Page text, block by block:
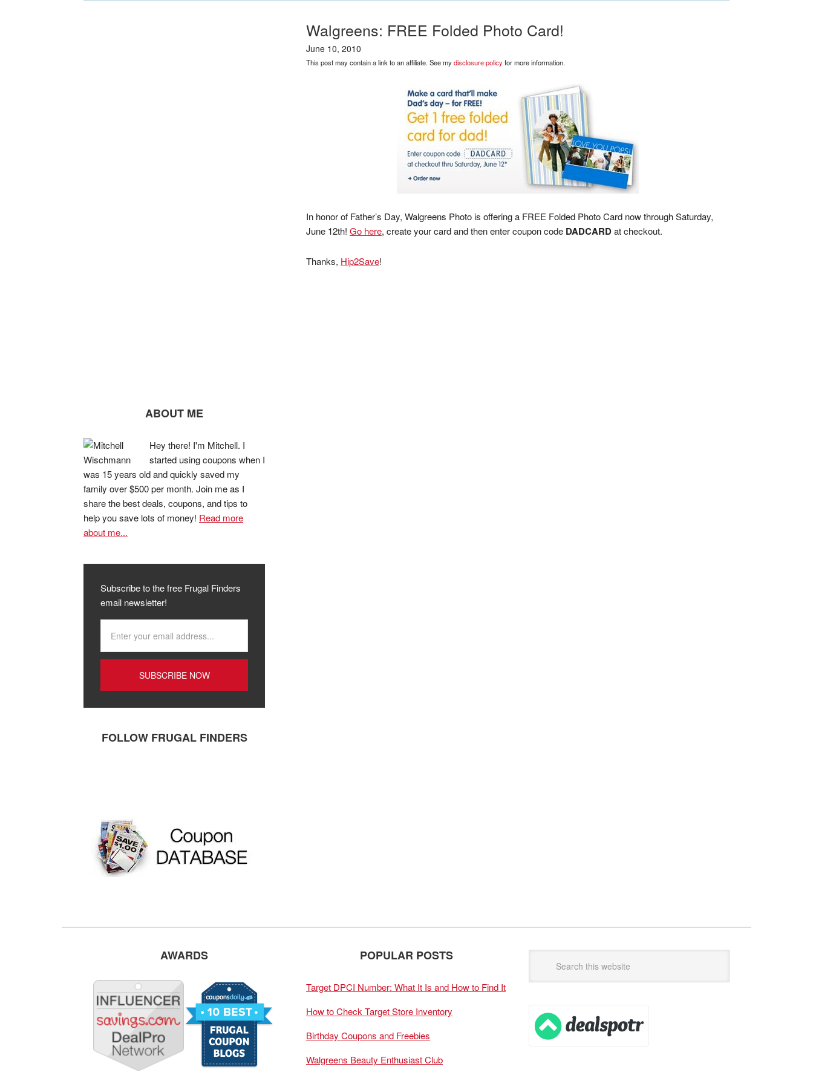
Walgreens: FREE Folded Photo Card!
June 10, 2010
This post may contain a link to an affiliate. See mydisclosure policyfor more information.
In honor of Father’s Day, Walgreens Photo is offering a FREE Folded Photo Card now through Saturday,
June 12th! Go here, create your card and then enter coupon code DADCARDat checkout.
Thanks, Hip2Save!
ABOUT ME
Hey there! I'm Mitchell. I
started using coupons when I
was 15 years old and quickly saved my
family over $500 per month. Join me as I
share the best deals, coupons, and tips to
help you save lots of money! Read more
about me...
Subscribe to the free Frugal Finders
email newsletter!
FOLLOW FRUGAL FINDERS
AWARDS POPULAR POSTS
Target DPCI Number: What It Is and How to Find It
How to Check Target Store Inventory
Birthday Coupons and Freebies
Walgreens Beauty Enthusiast Club